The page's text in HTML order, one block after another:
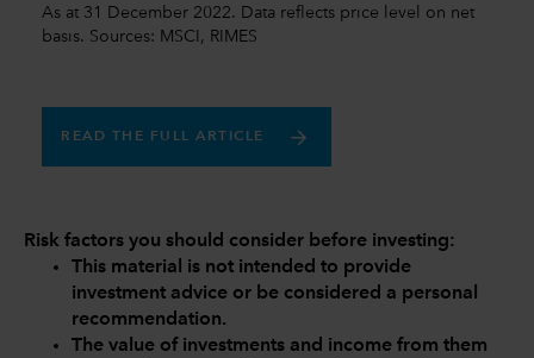
As at 31 December 2022. Data reflects price level on net
basis. Sources: MSCI, RIMES
READ THE FULL ARTICLE
Risk factors you should consider before investing:
This material is not intended to provide
investment advice or be considered a personal
recommendation.
The value of investments and income from them